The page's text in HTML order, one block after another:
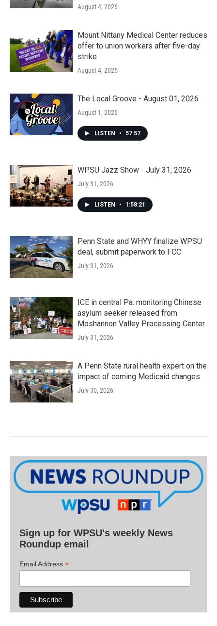
August 4, 2026
Mount Nittany Medical Center reduces
offer to union workers after five-day
strike
August 4, 2026
The Local Groove - August 01, 2026
August 1, 2026
LISTEN • 57:57
WPSU Jazz Show - July 31, 2026
July 31, 2026
LISTEN • 1:58:21
Penn State and WHYY finalize WPSU
deal, submit paperwork to FCC
July 31, 2026
ICE in central Pa. monitoring Chinese
asylum seeker released from
Moshannon Valley Processing Center
July 31, 2026
A Penn State rural health expert on the
impact of coming Medicaid changes
July 30, 2026
Sign up for WPSU's weekly News
Roundup email
Email Address *